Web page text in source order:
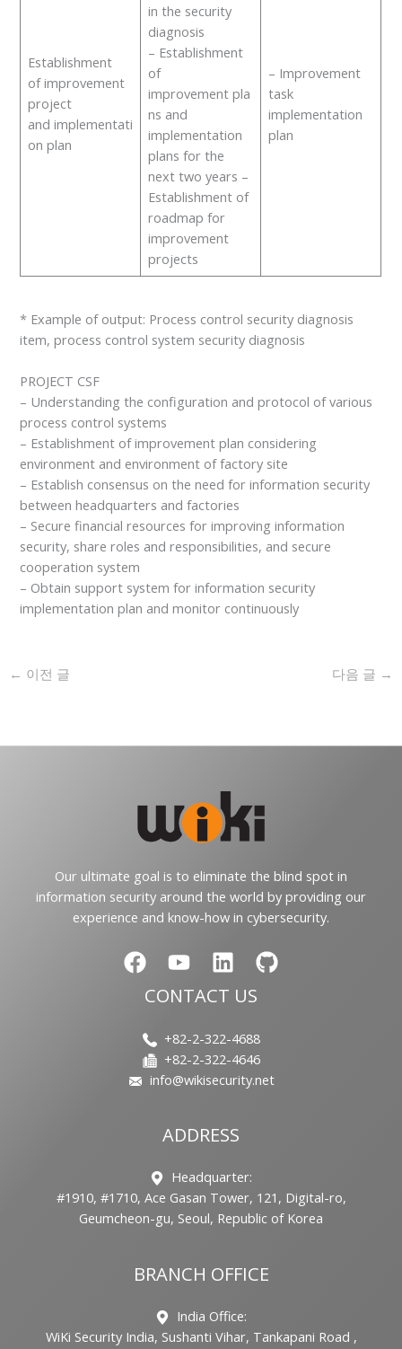
Establishment
of improvement
project
and implementati
on plan
in the security
diagnosis
– Establishment
of
improvement pla
ns and
implementation
plans for the
next two years –
Establishment of
roadmap for
improvement
projects
– Improvement
task
implementation
plan
* Example of output: Process control security diagnosis
item, process control system security diagnosis
PROJECT CSF
– Understanding the configuration and protocol of various
process control systems
– Establishment of improvement plan considering
environment and environment of factory site
– Establish consensus on the need for information security
between headquarters and factories
– Secure financial resources for improving information
security, share roles and responsibilities, and secure
cooperation system
– Obtain support system for information security
implementation plan and monitor continuously
← 이전 글 다음 글 →
Our ultimate goal is to eliminate the blind spot in
information security around the world by providing our
experience and know-how in cybersecurity.
CONTACT US
+82-2-322-4688
+82-2-322-4646
info@wikisecurity.net
ADDRESS
Headquarter:
#1910, #1710, Ace Gasan Tower, 121, Digital-ro,
Geumcheon-gu, Seoul, Republic of Korea
BRANCH OFFICE
India Office:
WiKi Security India, Sushanti Vihar, Tankapani Road ,